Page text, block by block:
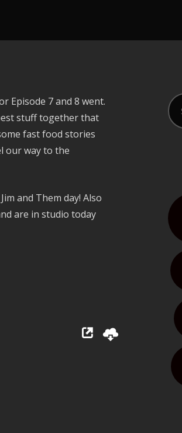
Episode 7 and 8 went.
stuff together that
fast food stories
our way to the
and Them day! Also
are in studio today